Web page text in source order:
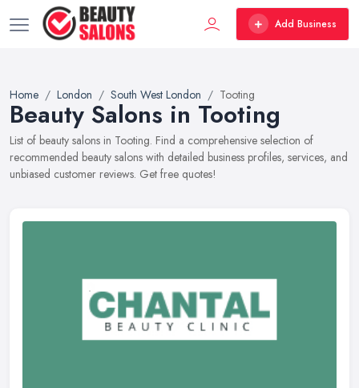
Add Business
Home London South West London Tooting
Beauty Salons in Tooting
List of beauty salons in Tooting. Find a comprehensive selection of
recommended beauty salons with detailed business profiles, services, and
unbiased customer reviews. Get free quotes!